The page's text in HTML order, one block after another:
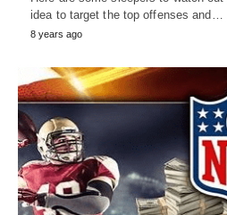
idea to target the top offenses and…
8 years ago